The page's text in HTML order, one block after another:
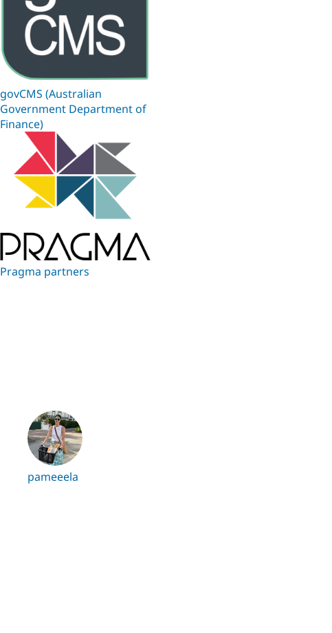
govCMS (Australian
Government Department of
Finance)
Pragma partners
pameeela